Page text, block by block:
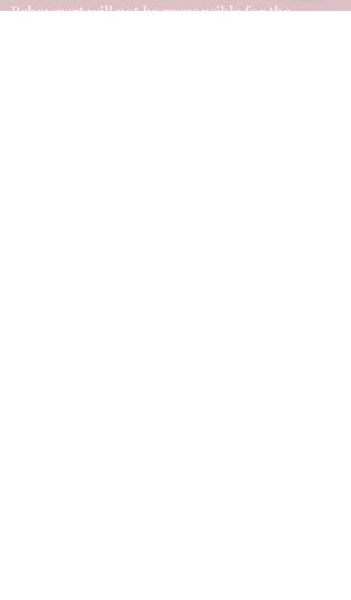
Bsbowzart will not be responsible for the